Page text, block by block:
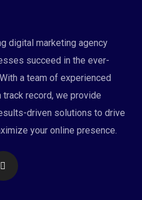
digital marketing agency
succeed in the ever-
a team of experienced
record, we provide
driven solutions to drive
your online presence.